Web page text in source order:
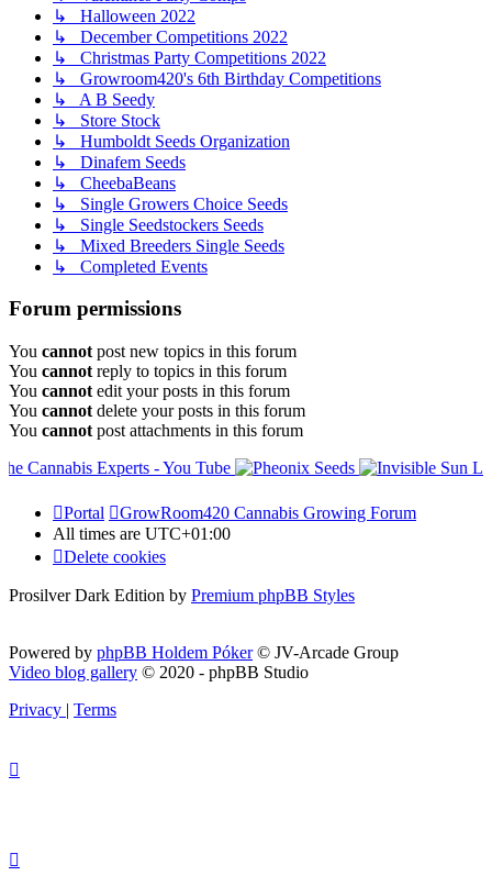
↳ Halloween 2022
↳ December Competitions 2022
↳ Christmas Party Competitions 2022
↳ Growroom420's 6th Birthday Competitions
↳ A B Seedy
↳ Store Stock
↳ Humboldt Seeds Organization
↳ Dinafem Seeds
↳ CheebaBeans
↳ Single Growers Choice Seeds
↳ Single Seedstockers Seeds
↳ Mixed Breeders Single Seeds
↳ Completed Events
Forum permissions
You cannot post new topics in this forum
You cannot reply to topics in this forum
You cannot edit your posts in this forum
You cannot delete your posts in this forum
You cannot post attachments in this forum
Portal
GrowRoom420 Cannabis Growing Forum
All times are UTC+01:00
Delete cookies
Prosilver Dark Edition by Premium phpBB Styles
Powered by phpBB Holdem Póker© JV-Arcade Group
Video blog gallery © 2020 - phpBB Studio
Privacy | Terms